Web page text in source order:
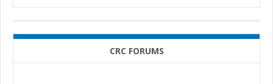
CRC FORUMS